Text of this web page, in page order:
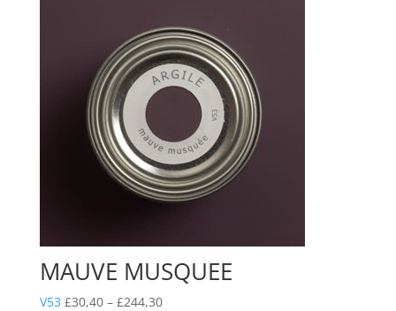
MAUVE MUSQUEE
V53 £30,40 – £244,30Price